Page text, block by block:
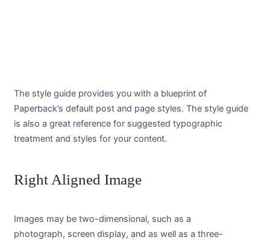
The style guide provides you with a blueprint of
Paperback’s default post and page styles. The style guide
is also a great reference for suggested typographic
treatment and styles for your content.
Right Aligned Image
Images may be two-dimensional, such as a
photograph, screen display, and as well as a three-